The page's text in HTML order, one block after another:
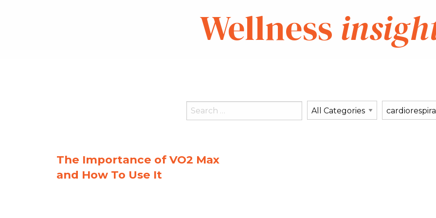
Wellness
The Importance of VO2 Max
and How To Use It